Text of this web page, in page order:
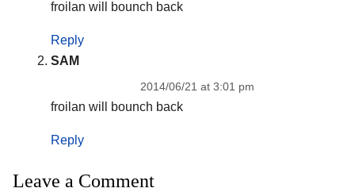
froilan will bounch back
Reply
SAM
2014/06/21 at 3:01 pm
froilan will bounch back
Reply
Leave a Comment